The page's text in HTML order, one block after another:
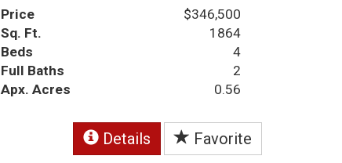
Price
$346,500
Sq. Ft.
1864
Beds
4
Full Baths
2
Apx. Acres
0.56
Details Favorite